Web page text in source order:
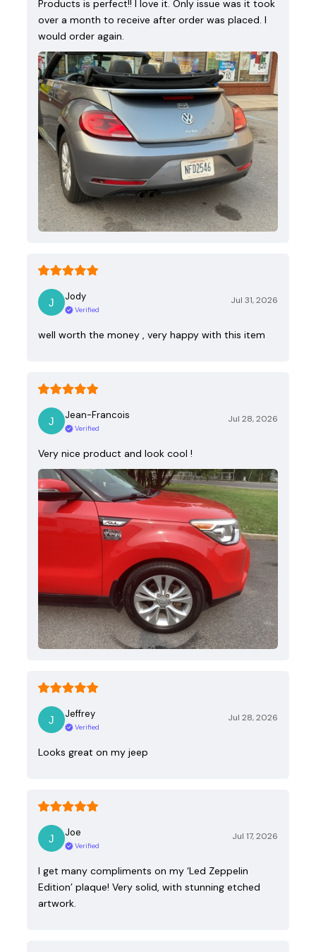
Products is perfect!! I love it. Only issue was it took
over a month to receive after order was placed. I
would order again.
Jody
Verified
Jul 31, 2026
well worth the money , very happy with this item
Jean-Francois
Verified
Jul 28, 2026
Very nice product and look cool !
Jeffrey
Verified
Jul 28, 2026
Looks great on my jeep
Joe
Verified
Jul 17, 2026
I get many compliments on my ‘Led Zeppelin
Edition’ plaque! Very solid, with stunning etched
artwork.